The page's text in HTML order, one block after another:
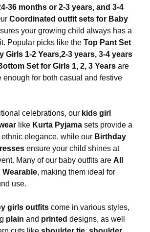
36 months or 2-3 years, and 3-4
Coordinated outfit sets for Baby
your growing child always has a
Popular picks like the Top Pant Set
Girls 1-2 Years,2-3 years, 3-4 years
Set for Girls 1, 2, 3 Yearsare
enough for both casual and festive
celebrations, our kids girl
like Kurta Pyjamasets provide a
ethnic elegance, while our Birthday
ensure your child shines at
Many of our baby outfits are All
Wearable, making them ideal for
use.
girls outfitscome in various styles,
plain and printed designs, as well